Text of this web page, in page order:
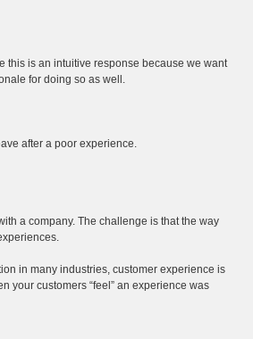
this is an intuitive response because we want
for doing so as well.
after a poor experience.
a company. The challenge is that the way
in many industries, customer experience is
your customers “feel” an experience was